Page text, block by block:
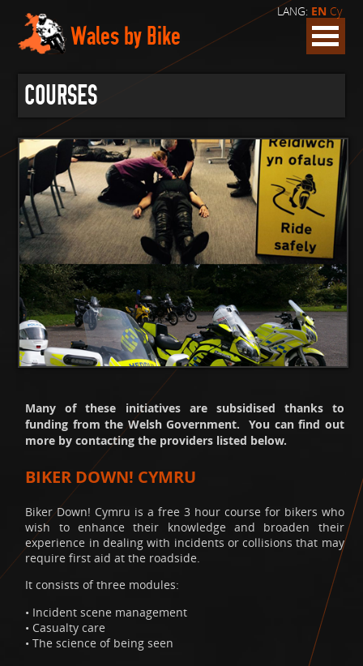
LANG: EN Cy
Wales by Bike
COURSES
Many of these initiatives are subsidised thanks to
funding from the Welsh Government. You can find out
more by contacting the providers listed below.
BIKER DOWN! CYMRU
Biker Down! Cymru is a free 3 hour course for bikers who
wish to enhance their knowledge and broaden their
experience in dealing with incidents or collisions that may
require first aid at the roadside.
It consists of three modules:
• Incident scene management
• Casualty care
• The science of being seen